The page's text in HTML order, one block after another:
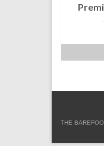
THE